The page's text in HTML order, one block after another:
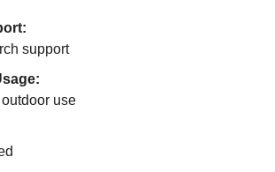
support
outdoor use